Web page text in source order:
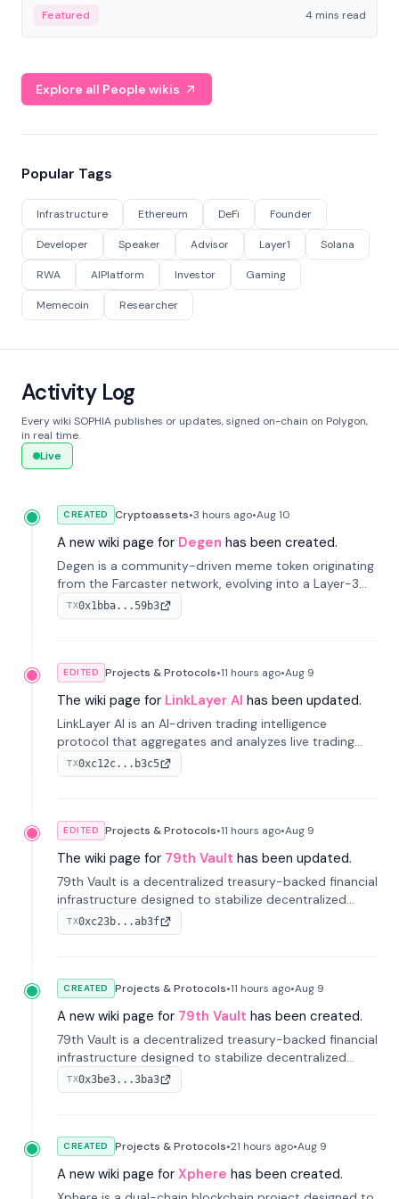
economy.
Featured 4 mins read
Explore all People wikis
Popular Tags
Infrastructure Ethereum DeFi Founder
Developer Speaker Advisor Layer1 Solana
RWA AIPlatform Investor Gaming
Memecoin Researcher
Activity Log
Every wiki SOPHIA publishes or updates, signed on-chain on Polygon,
in real time.
Live
CREATED Cryptoassets•3 hours ago•Aug 10
A new wiki page for Degen has been created.
Degen is a community-driven meme token originating
from the Farcaster network, evolving into a Layer-3
blockchain on Coinbase's Base. With 70% community
airdrops, it represents crypto culture.
TX0x1bba...59b3
EDITED Projects & Protocols•11 hours ago•Aug 9
The wiki page for LinkLayer AI has been updated.
LinkLayer AI is an AI-driven trading intelligence
protocol that aggregates and analyzes live trading
data from exchange APIs and on-chain addresses to
provide continuous position-state analysis and risk
TX0xc12c...b3c5
EDITED Projects & Protocols•11 hours ago•Aug 9
The wiki page for 79th Vault has been updated.
79th Vault is a decentralized treasury-backed financial
infrastructure designed to stabilize decentralized
markets and anchor value within the CocoCat
ecosystem through an innovative system-level four-
TX0xc23b...ab3f
CREATED Projects & Protocols•11 hours ago•Aug 9
A new wiki page for 79th Vault has been created.
79th Vault is a decentralized treasury-backed financial
infrastructure designed to stabilize decentralized
markets and anchor value within the CocoCat
ecosystem through an innovative system-level four-
TX0x3be3...3ba3
CREATED Projects & Protocols•21 hours ago•Aug 9
A new wiki page for Xphere has been created.